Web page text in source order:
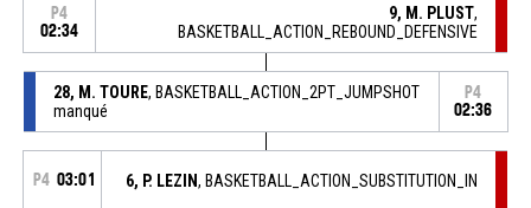
P4
02:34
9, M. PLUST,
BASKETBALL_ACTION_REBOUND_DEFENSIVE
28, M. TOURE, BASKETBALL_ACTION_2PT_JUMPSHOT
manqué
P4
02:36
P4 03:01 6, P. LEZIN, BASKETBALL_ACTION_SUBSTITUTION_IN